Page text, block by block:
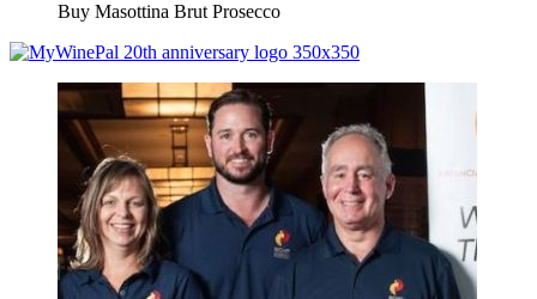
Buy Masottina Brut Prosecco